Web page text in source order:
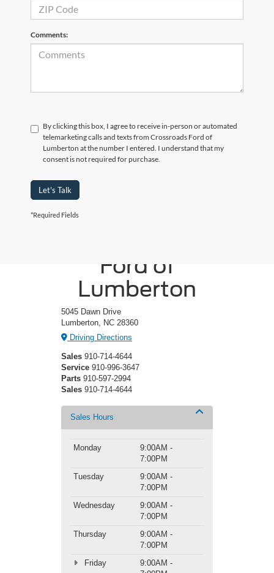
Comments:
By clicking this box, I agree to receive in-person or automated
telemarketing calls and texts from Crossroads Ford of
Lumberton at the number I entered. I understand that my
consent is not required for purchase.
Let's Talk
*Required Fields
Ford of
Lumberton
5045 Dawn Drive
Lumberton, NC 28360
Driving Directions
Sales 910-714-4644
Service 910-996-3647
Parts 910-597-2994
Sales 910-714-4644
Sales Hours
Monday
9:00AM -
7:00PM
Tuesday
9:00AM -
7:00PM
Wednesday
9:00AM -
7:00PM
Thursday
9:00AM -
7:00PM
Friday
9:00AM -